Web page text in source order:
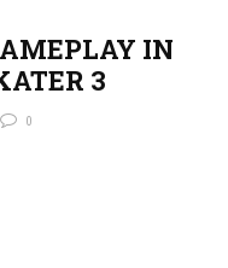
IN
3
0